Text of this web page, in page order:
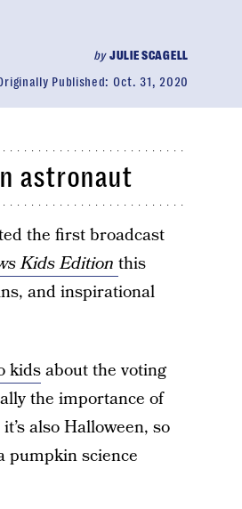
byJULIE SCAGELL
Published: Oct. 31, 2020
astronaut
the first broadcast
Kids Edition this
and inspirational
kidsabout the voting
the importance of
also Halloween, so
pumpkin science